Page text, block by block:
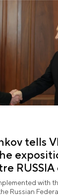
tells
Theatre
with
Russian